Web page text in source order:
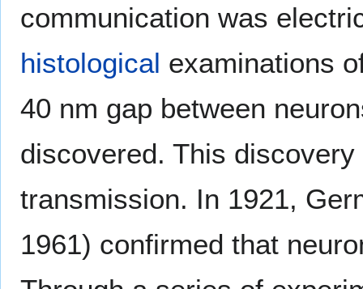
communication was
histological examinations
40 nm gap between
discovered. This
transmission. In 1921,
1961) confirmed that